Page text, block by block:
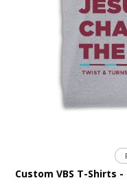
Custom VBS T-Shirts